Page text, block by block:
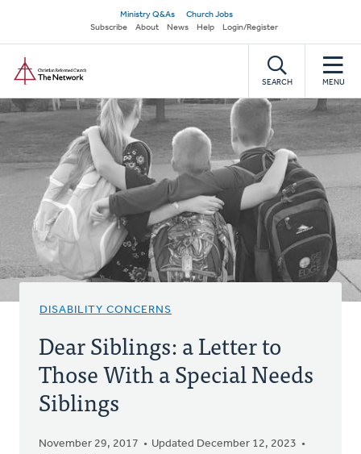
main
content
Secondary
navigation
Ministry Q&As
Church Jobs
Subscribe
About News Help Login/Register
SEARCH MENU
DISABILITY CONCERNS
Dear Siblings: a Letter to
Those With a Special Needs
Siblings
November 29, 2017
Updated December 12, 2023